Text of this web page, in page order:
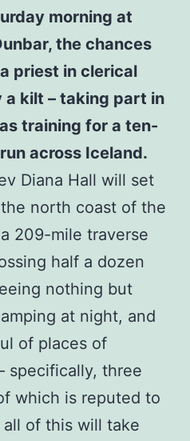
morning at
the chances
priest in clerical
a kilt – taking part in
training for a ten-
across Iceland.
Diana Hall will set
north coast of the
209-mile traverse
half a dozen
nothing but
at night, and
of places of
specifically, three
which is reputed to
of this will take